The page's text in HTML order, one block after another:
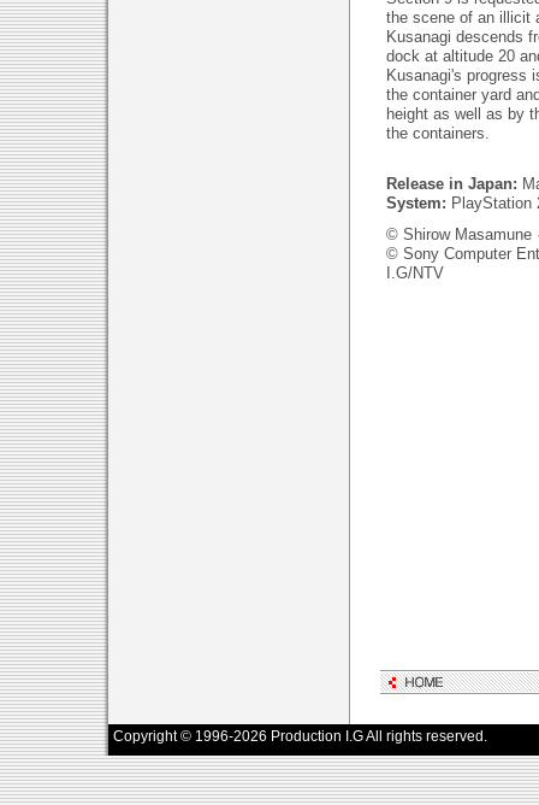
the scene of an illicit
Kusanagi descends
dock at altitude 20
Kusanagi's progress
the container yard
height as well as by
the containers.
Release in Japan:
System: PlayStation
© Shirow Masamune
© Sony Computer
I.G/NTV
Copyright © 1996-2026 Production I.G All rights reserved.